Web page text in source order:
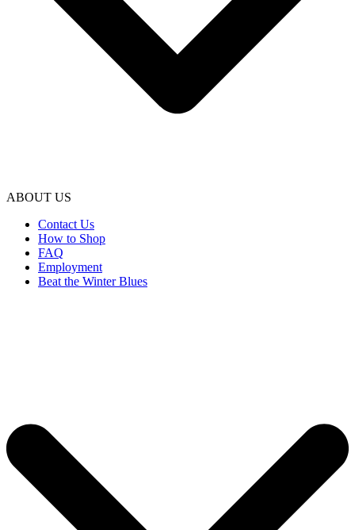
ABOUT US
Contact Us
How to Shop
FAQ
Employment
Beat the Winter Blues